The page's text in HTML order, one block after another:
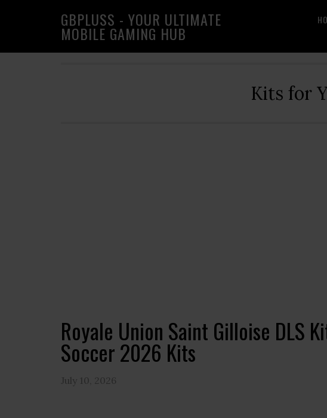
GBPLUSS - YOUR ULTIMATE
MOBILE GAMING HUB
Kits for
Royale Union Saint Gilloise DLS
Soccer 2026 Kits
July 10, 2026